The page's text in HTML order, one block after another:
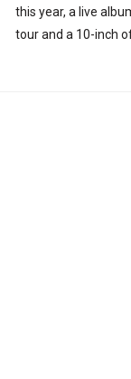
this year, a live
tour and a 10-inch